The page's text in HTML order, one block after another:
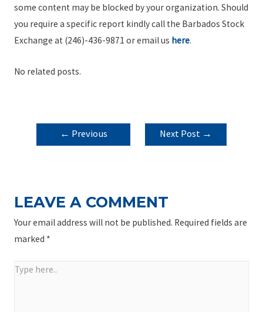
some content may be blocked by your organization. Should
you require a specific report kindly call the Barbados Stock
Exchange at (246)-436-9871 or email us here.
No related posts.
POST
NAVIGATION
← Previous
Next Post →
LEAVE A COMMENT
Your email address will not be published. Required fields are
marked *
Type